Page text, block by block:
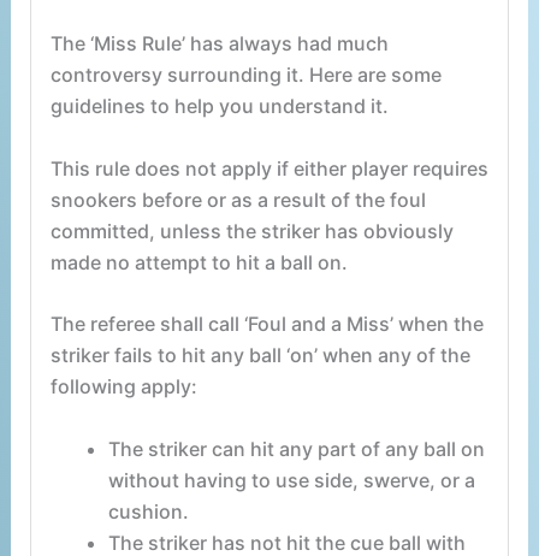
The ‘Miss Rule’ has always had much
controversy surrounding it. Here are some
guidelines to help you understand it.
This rule does not apply if either player requires
snookers before or as a result of the foul
committed, unless the striker has obviously
made no attempt to hit a ball on.
The referee shall call ‘Foul and a Miss’ when the
striker fails to hit any ball ‘on’ when any of the
following apply:
The striker can hit any part of any ball on
without having to use side, swerve, or a
cushion.
The striker has not hit the cue ball with